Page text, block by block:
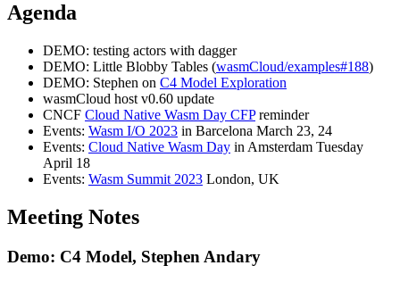
Agenda
DEMO: testing actors with dagger
DEMO: Little Blobby Tables (wasmCloud/examples#188)
DEMO: Stephen on C4 Model Exploration
wasmCloud host v0.60 update
CNCF Cloud Native Wasm Day CFPreminder
Events: Wasm I/O 2023 in Barcelona March 23, 24
Events: Cloud Native Wasm Day in Amsterdam Tuesday
April 18
Events: Wasm Summit 2023 London, UK
Meeting Notes
Demo: C4 Model, Stephen Andary